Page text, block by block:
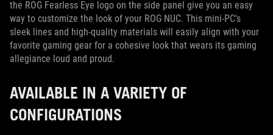
the ROG Fearless Eye logo on the side panel give you an easy
way to customize the look of your ROG NUC. This mini-PC's
sleek lines and high-quality materials will easily align with your
favorite gaming gear for a cohesive look that wears its gaming
allegiance loud and proud.
AVAILABLE IN A VARIETY OF
CONFIGURATIONS